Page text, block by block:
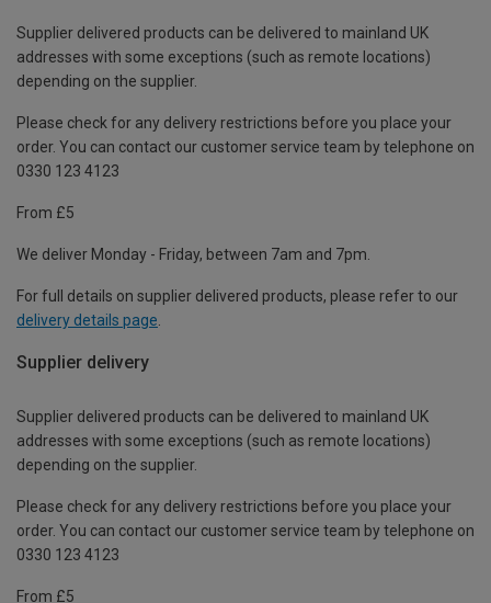
Supplier delivered products can be delivered to mainland UK
addresses with some exceptions (such as remote locations)
depending on the supplier.
Please check for any delivery restrictions before you place your
order. You can contact our customer service team by telephone on
0330 123 4123
From £5
We deliver Monday - Friday, between 7am and 7pm.
For full details on supplier delivered products, please refer to our
delivery details page
Supplier delivery
Supplier delivered products can be delivered to mainland UK
addresses with some exceptions (such as remote locations)
depending on the supplier.
Please check for any delivery restrictions before you place your
order. You can contact our customer service team by telephone on
0330 123 4123
From £5